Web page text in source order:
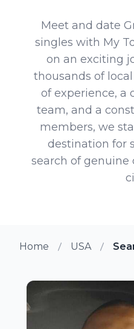
Meet and date
singles with My
on an exciting
thousands of
of experience, a
team, and a
members, we
destination for
search of genuine
Home USA